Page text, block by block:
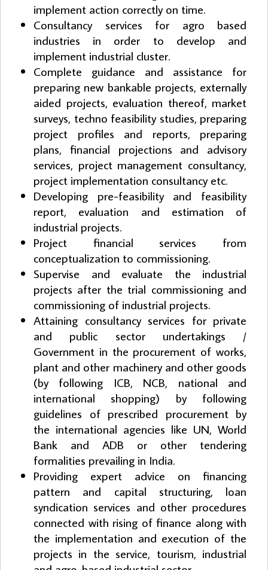
implement action correctly on time.
Consultancy services for agro based
industries in order to develop and
implement industrial cluster.
Complete guidance and assistance for
preparing new bankable projects, externally
aided projects, evaluation thereof, market
surveys, techno feasibility studies, preparing
project profiles and reports, preparing
plans, financial projections and advisory
services, project management consultancy,
project implementation consultancy etc.
Developing pre-feasibility and feasibility
report, evaluation and estimation of
industrial projects.
Project financial services from
conceptualization to commissioning.
Supervise and evaluate the industrial
projects after the trial commissioning and
commissioning of industrial projects.
Attaining consultancy services for private
and public sector undertakings /
Government in the procurement of works,
plant and other machinery and other goods
(by following ICB, NCB, national and
international shopping) by following
guidelines of prescribed procurement by
the international agencies like UN, World
Bank and ADB or other tendering
formalities prevailing in India.
Providing expert advice on financing
pattern and capital structuring, loan
syndication services and other procedures
connected with rising of finance along with
the implementation and execution of the
projects in the service, tourism, industrial